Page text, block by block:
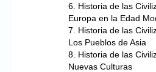
6. Historia de las
Europa en la Edad
7. Historia de las
Los Pueblos de Asia
8. Historia de las
Nuevas Culturas